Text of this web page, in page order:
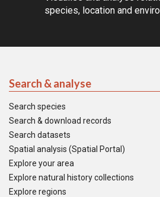
species, location and
Search & analyse
Search species
Search & download records
Search datasets
Spatial analysis (Spatial Portal)
Explore your area
Explore natural history collections
Explore regions